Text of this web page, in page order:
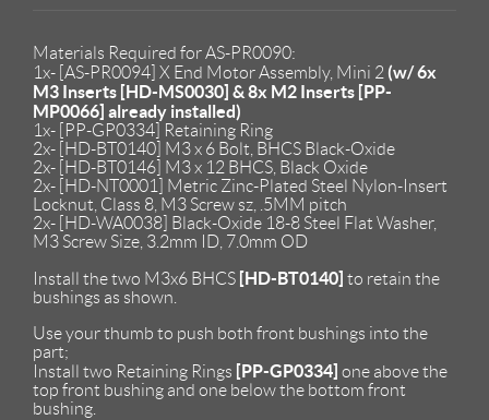
Materials Required for AS-PR0090:
1x- [AS-PR0094] X End Motor Assembly, Mini 2 (w/ 6x
M3 Inserts [HD-MS0030] & 8x M2 Inserts [PP-
MP0066] already installed)
1x- [PP-GP0334] Retaining Ring
2x- [HD-BT0140] M3 x 6 Bolt, BHCS Black-Oxide
2x- [HD-BT0146] M3 x 12 BHCS, Black Oxide
2x- [HD-NT0001] Metric Zinc-Plated Steel Nylon-Insert
Locknut, Class 8, M3 Screw sz, .5MM pitch
2x- [HD-WA0038] Black-Oxide 18-8 Steel Flat Washer,
M3 Screw Size, 3.2mm ID, 7.0mm OD
Install the two M3x6 BHCS [HD-BT0140] to retain the
bushings as shown.
Use your thumb to push both front bushings into the
part;
Install two Retaining Rings [PP-GP0334] one above the
top front bushing and one below the bottom front
bushing.